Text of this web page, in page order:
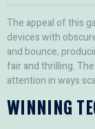
The appeal of this
devices with
and bounce,
fair and thrilling.
attention in ways
WINNING